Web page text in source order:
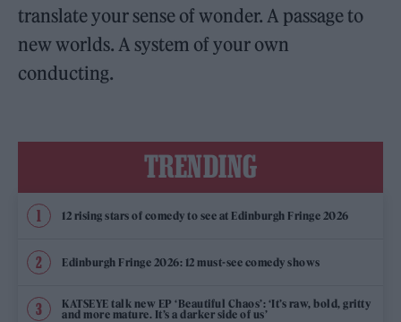
translate your sense of wonder. A passage to
new worlds. A system of your own
conducting.
TRENDING
12 rising stars of comedy to see at Edinburgh Fringe 2026
Edinburgh Fringe 2026: 12 must-see comedy shows
KATSEYE talk new EP ‘Beautiful Chaos’: ‘It’s raw, bold, gritty
and more mature. It’s a darker side of us’